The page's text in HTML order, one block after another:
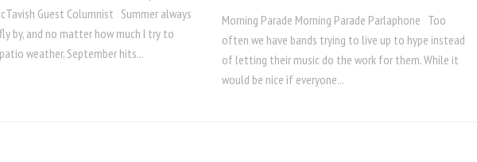
Guest Columnist Summer always
by, and no matter how much I try to
weather, September hits...
Morning Parade Morning Parade Parlaphone Too
often we have bands trying to live up to hype instead
of letting their music do the work for them. While it
would be nice if everyone...